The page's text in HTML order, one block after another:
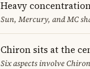
Heavy
Sun, Mercury, and MC
Chiron sits at the
Six aspects involve